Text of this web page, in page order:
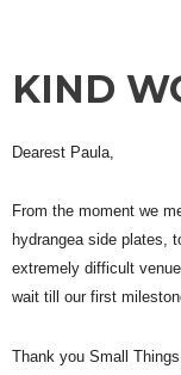
KIND
Dearest Paula,
From the moment we
hydrangea side plates,
extremely difficult
wait till our first
Thank you Small